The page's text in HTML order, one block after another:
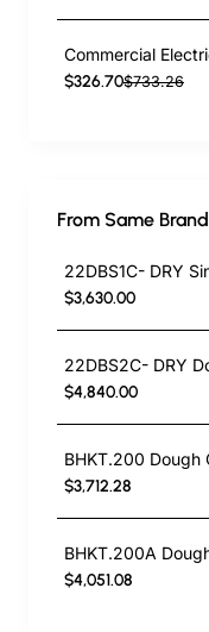
$326.70$733.26
From Same Brand
$3,630.00
$4,840.00
$3,712.28
$4,051.08